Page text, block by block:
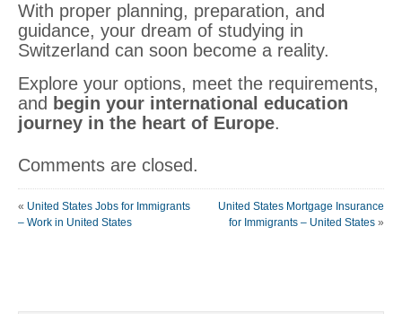
With proper planning, preparation, and
guidance, your dream of studying in
Switzerland can soon become a reality.
Explore your options, meet the requirements,
and begin your international education
journey in the heart of Europe.
Comments are closed.
« United States Jobs for Immigrants
– Work in United States
United States Mortgage Insurance
for Immigrants – United States »